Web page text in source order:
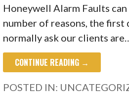
Honeywell Alarm Faults can
number of reasons, the first
normally ask our clients are…
CONTINUE READING →
POSTED IN: